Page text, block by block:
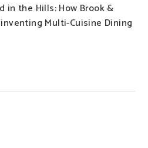
in the Hills: How Brook &
Multi-Cuisine Dining